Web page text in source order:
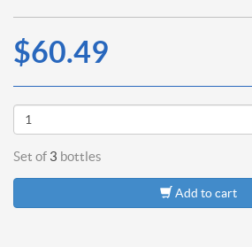
$60.49
Set of 3 bottles
Add to cart